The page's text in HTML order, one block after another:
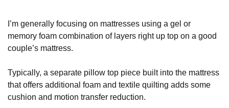
I’m generally focusing on mattresses using a gel or
memory foam combination of layers right up top on a good
couple’s mattress.
Typically, a separate pillow top piece built into the mattress
that offers additional foam and textile quilting adds some
cushion and motion transfer reduction.